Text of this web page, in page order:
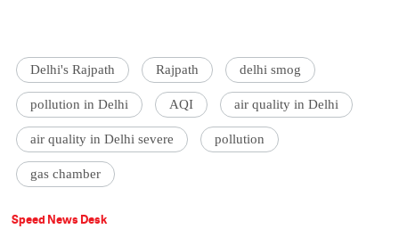
Delhi's Rajpath Rajpath delhi smog
pollution in Delhi AQI air quality in Delhi
air quality in Delhi severe pollution
gas chamber
Speed News Desk